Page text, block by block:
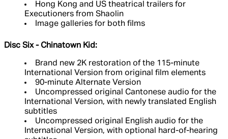
Hong Kong and US theatrical trailers for
Executioners from Shaolin
Image galleries for both films
Disc Six - Chinatown Kid:
Brand new 2K restoration of the 115-minute
International Version from original film elements
90-minute Alternate Version
Uncompressed original Cantonese audio for the
International Version, with newly translated English
subtitles
Uncompressed original English audio for the
International Version, with optional hard-of-hearing